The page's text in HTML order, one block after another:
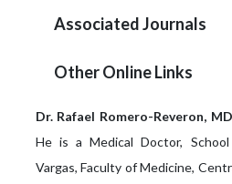
Associated Journals
Other Online Links
Dr. Rafael Romero-Reveron,
He is a Medical Doctor,
Vargas, Faculty of Medicine,